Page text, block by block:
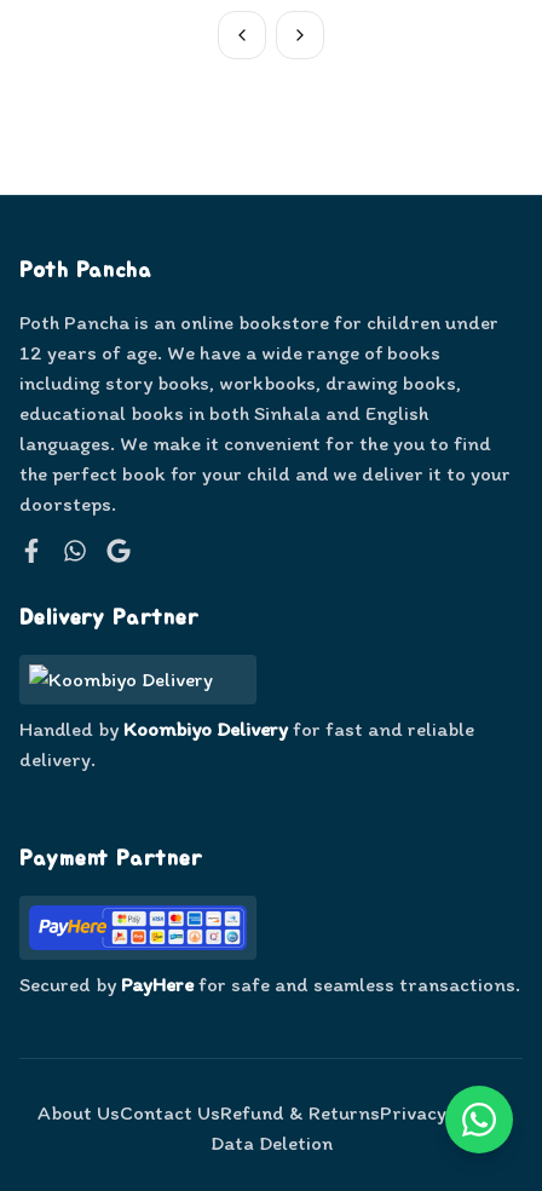
Poth Pancha
Poth Pancha is an online bookstore for children under
12 years of age. We have a wide range of books
including story books, workbooks, drawing books,
educational books in both Sinhala and English
languages. We make it convenient for the you to find
the perfect book for your child and we deliver it to your
doorsteps.
Delivery Partner
Handled by Koombiyo Deliveryfor fast and reliable
delivery.
Payment Partner
Secured by PayHerefor safe and seamless transactions.
About UsContact UsRefund & ReturnsPrivacy Policy
Data Deletion